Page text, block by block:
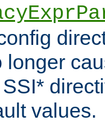
longer
values.